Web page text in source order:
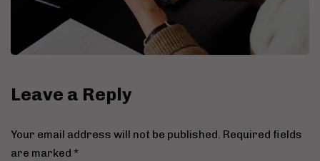
Leave a Reply
Your email address will not be published. Required fields
are marked *